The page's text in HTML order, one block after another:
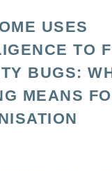
USES
TO
BUGS:
MEANS